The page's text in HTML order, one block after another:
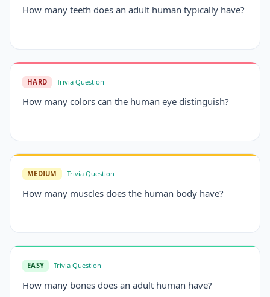
How many teeth does an adult human typically have?
HARD Trivia Question
How many colors can the human eye distinguish?
MEDIUM Trivia Question
How many muscles does the human body have?
EASY Trivia Question
How many bones does an adult human have?